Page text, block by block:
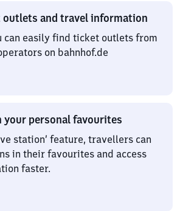
and travel information
can easily find ticket outlets from
on bahnhof.de
your personal favourites
station’ feature, travellers can
in their favourites and access
faster.